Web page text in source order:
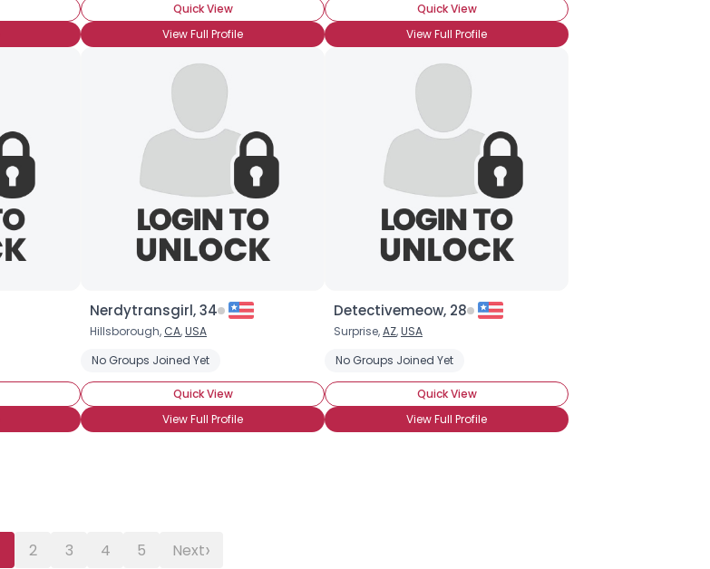
Quick View
View Full Profile
Quick View
View Full Profile
Nerdytransgirl, 34
Hillsborough, CA,USA
No Groups Joined Yet
Quick View
View Full Profile
Detectivemeow, 28
Surprise,AZ,USA
No Groups Joined Yet
Quick View
View Full Profile
2 3 4 5 Next›